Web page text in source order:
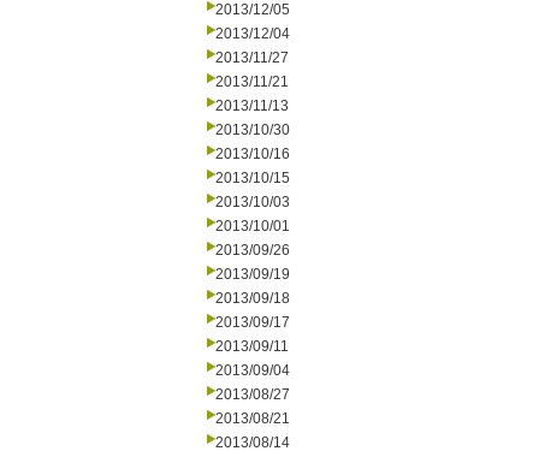
2013/12/05
2013/12/04
2013/11/27
2013/11/21
2013/11/13
2013/10/30
2013/10/16
2013/10/15
2013/10/03
2013/10/01
2013/09/26
2013/09/19
2013/09/18
2013/09/17
2013/09/11
2013/09/04
2013/08/27
2013/08/21
2013/08/14